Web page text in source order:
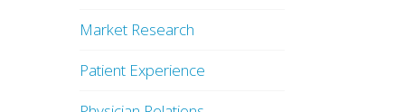
Market Research
Patient Experience